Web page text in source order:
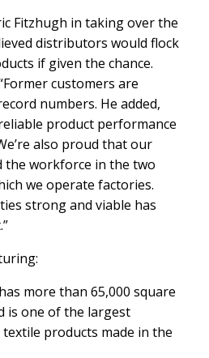
Fitzhugh in taking over the
distributors would flock
if given the chance.
customers are
numbers. He added,
product performance
also proud that our
the workforce in the two
we operate factories.
strong and viable has
more than 65,000 square
is one of the largest
products made in the